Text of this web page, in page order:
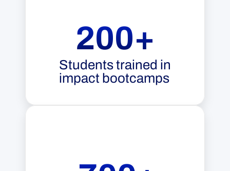
200+
Students trained in
impact bootcamps